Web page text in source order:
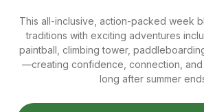
This all-inclusive, action-packed week
traditions with exciting adventures
paintball, climbing tower,
—creating confidence, connection, and
long after summer